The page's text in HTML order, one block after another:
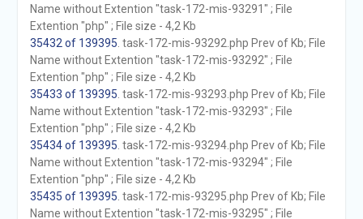
Name without Extention "task-172-mis-93291" ; File
Extention "php" ; File size - 4,2 Kb
35432 of 139395 . task-172-mis-93292.php Prev of Kb; File
Name without Extention "task-172-mis-93292" ; File
Extention "php" ; File size - 4,2 Kb
35433 of 139395 . task-172-mis-93293.php Prev of Kb; File
Name without Extention "task-172-mis-93293" ; File
Extention "php" ; File size - 4,2 Kb
35434 of 139395 . task-172-mis-93294.php Prev of Kb; File
Name without Extention "task-172-mis-93294" ; File
Extention "php" ; File size - 4,2 Kb
35435 of 139395 . task-172-mis-93295.php Prev of Kb; File
Name without Extention "task-172-mis-93295" ; File